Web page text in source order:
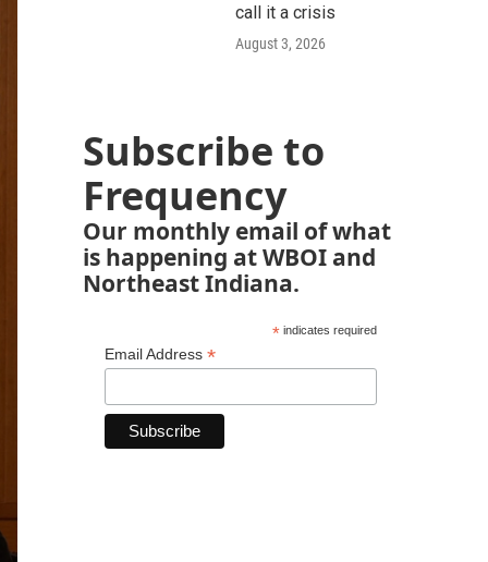
call it a crisis
August 3, 2026
Subscribe to
Frequency
Our monthly email of what
is happening at WBOI and
Northeast Indiana.
*indicates required
Email Address *